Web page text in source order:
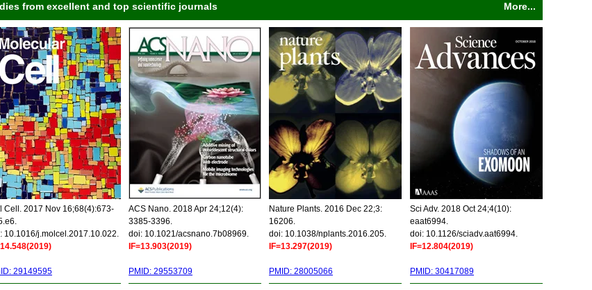
from excellent and top scientific journals More...
Cell. 2017 Nov 16;68(4):673-
10.1016/j.molcel.2017.10.022.
29149595
ACS Nano. 2018 Apr 24;12(4):
3385-3396.
doi: 10.1021/acsnano.7b08969.
IF=13.903(2019)
PMID: 29553709
Nature Plants. 2016 Dec 22;3:
16206.
doi: 10.1038/nplants.2016.205.
IF=13.297(2019)
PMID: 28005066
Sci Adv. 2018 Oct 24;4(10):
eaat6994.
doi: 10.1126/sciadv.aat6994.
IF=12.804(2019)
PMID: 30417089